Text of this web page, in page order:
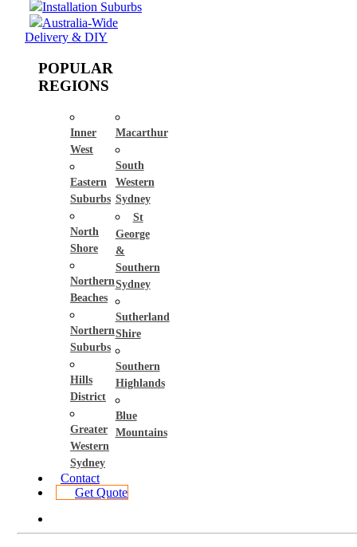
Installation Suburbs
Australia-Wide
Delivery & DIY
POPULAR
REGIONS
Inner
West
Eastern
Suburbs
North
Shore
Northern
Beaches
Northern
Suburbs
Hills
District
Greater
Western
Sydney
Macarthur
South
Western
Sydney
St
George
&
Southern
Sydney
Sutherland
Shire
Southern
Highlands
Blue
Mountains
Contact
Get Quote